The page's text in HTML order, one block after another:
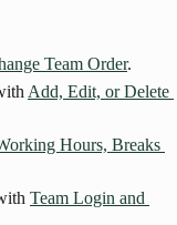
Team Order.
Add, Edit, or Delete
Hours, Breaks
Team Login and